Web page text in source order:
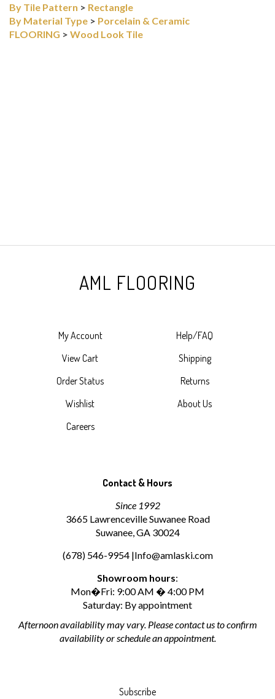
By Tile Pattern > Rectangle
By Material Type > Porcelain & Ceramic
FLOORING > Wood Look Tile
AML FLOORING
My Account
View Cart
Order Status
Wishlist
Careers
Help/FAQ
Shipping
Returns
About Us
Contact & Hours
Since 1992
3665 Lawrenceville Suwanee Road
Suwanee, GA 30024
(678) 546-9954 |Info@amlaski.com
Showroom hours:
Mon�Fri: 9:00 AM � 4:00 PM
Saturday: By appointment
Afternoon availability may vary. Please contact us to confirm
availability or schedule an appointment.
Subscribe